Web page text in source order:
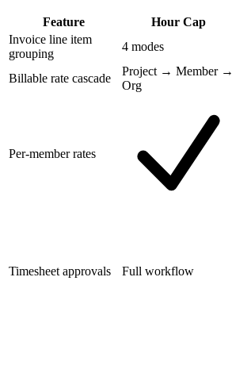
Feature Hour Cap
Invoice line item
grouping
4 modes
Billable rate cascade
Project → Member →
Org
Per-member rates
Timesheet approvals Full workflow